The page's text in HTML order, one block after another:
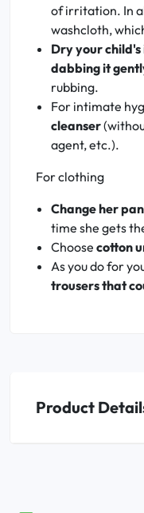
of irritation. In
washcloth,
Dry your
dabbing it
rubbing.
For intimate
cleanser
agent, etc.).
For clothing
Change her
time she gets
Choose cotton
As you do for
trousers that
Product